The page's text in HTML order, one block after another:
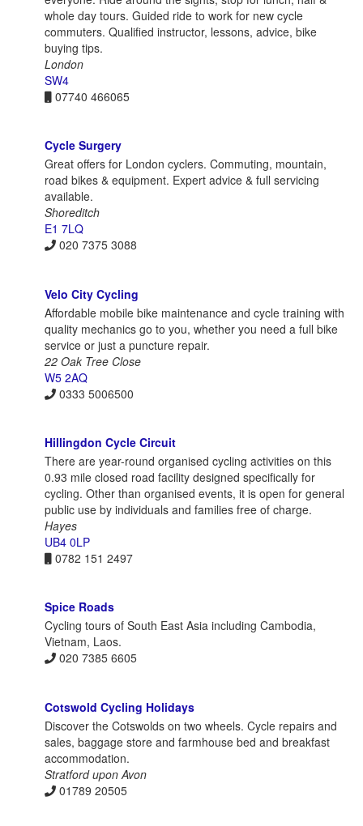
whole day tours. Guided ride to work for new cycle
commuters. Qualified instructor, lessons, advice, bike
buying tips.
London
SW4
07740 466065
Cycle Surgery
Great offers for London cyclers. Commuting, mountain,
road bikes & equipment. Expert advice & full servicing
available.
Shoreditch
E1 7LQ
020 7375 3088
Velo City Cycling
Affordable mobile bike maintenance and cycle training with
quality mechanics go to you, whether you need a full bike
service or just a puncture repair.
22 Oak Tree Close
W5 2AQ
0333 5006500
Hillingdon Cycle Circuit
There are year-round organised cycling activities on this
0.93 mile closed road facility designed specifically for
cycling. Other than organised events, it is open for general
public use by individuals and families free of charge.
Hayes
UB4 0LP
0782 151 2497
Spice Roads
Cycling tours of South East Asia including Cambodia,
Vietnam, Laos.
020 7385 6605
Cotswold Cycling Holidays
Discover the Cotswolds on two wheels. Cycle repairs and
sales, baggage store and farmhouse bed and breakfast
accommodation.
Stratford upon Avon
01789 20505